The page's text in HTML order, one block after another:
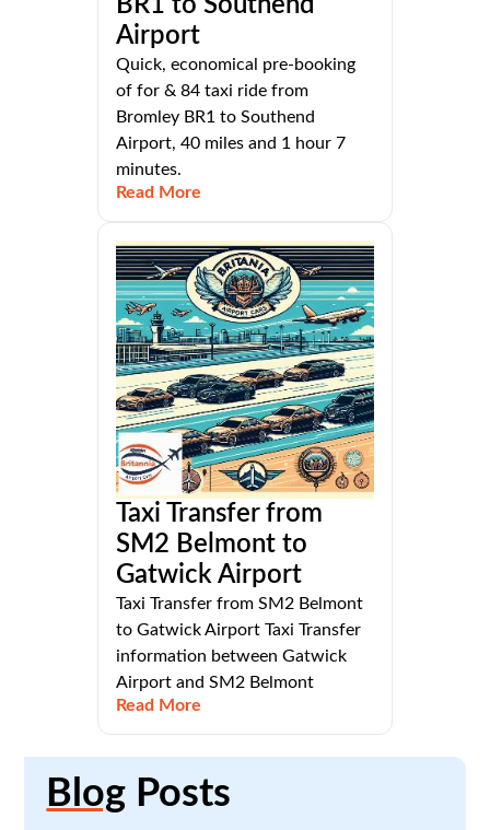
Airport
Quick, economical pre-booking
of for & 84 taxi ride from
Bromley BR1 to Southend
Airport, 40 miles and 1 hour 7
minutes.
Read More
Taxi Transfer from
SM2 Belmont to
Gatwick Airport
Taxi Transfer from SM2 Belmont
to Gatwick Airport Taxi Transfer
information between Gatwick
Airport and SM2 Belmont
Read More
Blog Posts